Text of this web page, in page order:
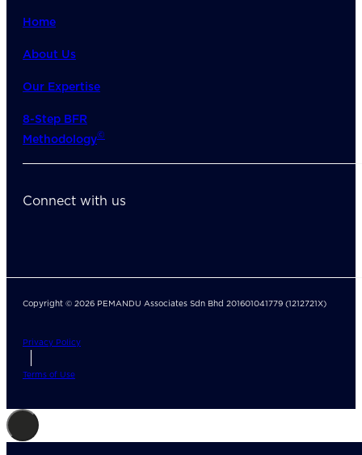
Home
About Us
Our Expertise
8-Step BFR
Methodology©
Connect with us
Copyright © 2026 PEMANDU Associates Sdn Bhd 201601041779 (1212721X)
Privacy Policy
Terms of Use